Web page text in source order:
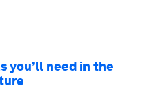
you’ll need in the